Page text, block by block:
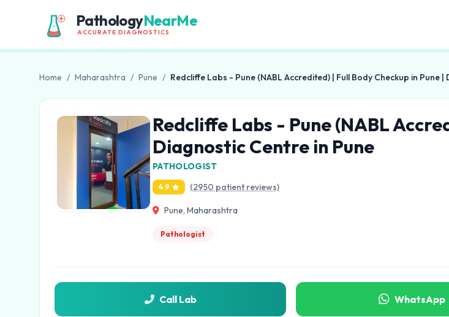
PathologyNearMe
ACCURATE DIAGNOSTICS
Home / Maharashtra / Pune / Redcliffe Labs - Pune (NABL Accredited) | Full Body Checkup in Pune
Redcliffe Labs - Pune (NABL
Diagnostic Centre in Pune
PATHOLOGIST
4.9 (2950 patient reviews)
Pune, Maharashtra
Pathologist
Call Lab WhatsApp